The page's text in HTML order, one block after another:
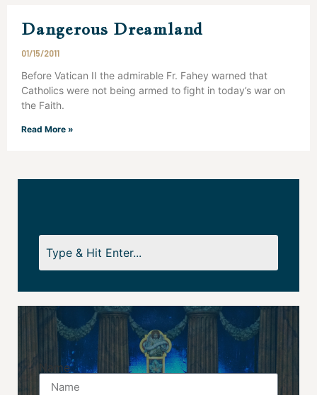
Dangerous Dreamland
01/15/2011
Before Vatican II the admirable Fr. Fahey warned that
Catholics were not being armed to fight in today’s war on
the Faith.
Read More »
Name